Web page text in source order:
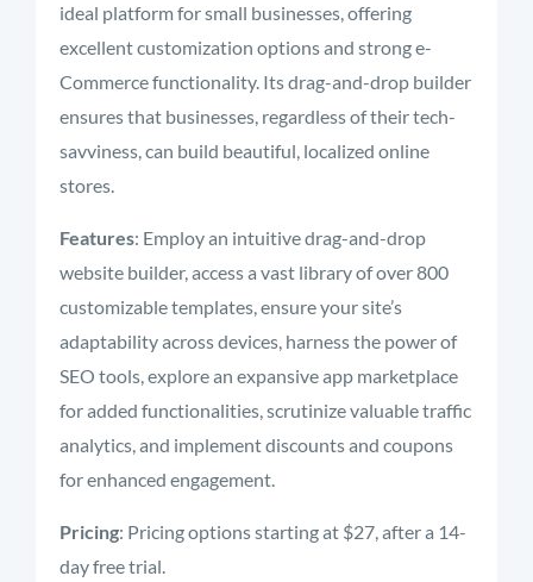
ideal platform for small businesses, offering
excellent customization options and strong e-
Commerce functionality. Its drag-and-drop builder
ensures that businesses, regardless of their tech-
savviness, can build beautiful, localized online
stores.
Features: Employ an intuitive drag-and-drop
website builder, access a vast library of over 800
customizable templates, ensure your site’s
adaptability across devices, harness the power of
SEO tools, explore an expansive app marketplace
for added functionalities, scrutinize valuable traffic
analytics, and implement discounts and coupons
for enhanced engagement.
Pricing: Pricing options starting at $27, after a 14-
day free trial.